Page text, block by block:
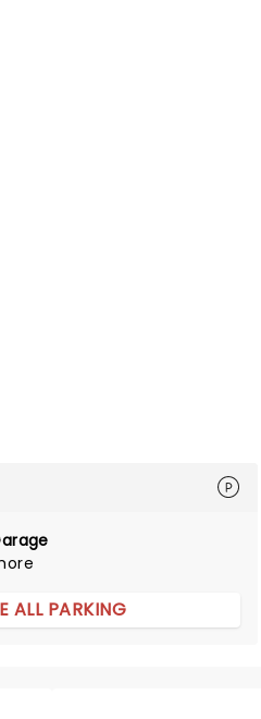
ALL PARKING